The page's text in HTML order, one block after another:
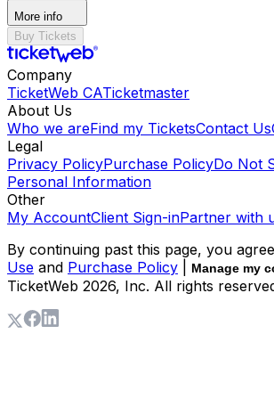
More info
Buy Tickets
Company
TicketWeb CATicketmaster
About Us
Who we areFind my TicketsContact Us
Legal
Privacy PolicyPurchase PolicyDo Not
Personal Information
Other
My AccountClient Sign-inPartner with
By continuing past this page, you
Use and Purchase Policy Manage my
TicketWeb 2026, Inc. All rights